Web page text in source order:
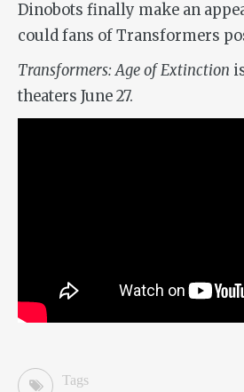
Dinobots finally make an
could fans of Transformers
Transformers: Age of Extinction
theaters June 27.
Tags